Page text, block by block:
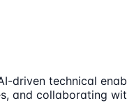
driven technical
and collaborating